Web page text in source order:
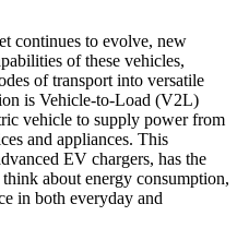
continues to evolve, new
of these vehicles,
of transport into versatile
is Vehicle-to-Load (V2L)
vehicle to supply power from
and appliances. This
EV chargers, has the
about energy consumption,
in both everyday and